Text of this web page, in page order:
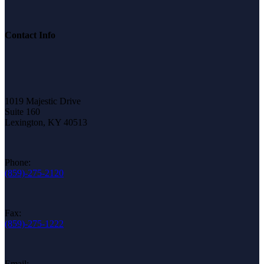
Contact Info
1019 Majestic Drive
Suite 160
Lexington, KY 40513
Phone:
(859)-275-2120
Fax:
(859)-275-1222